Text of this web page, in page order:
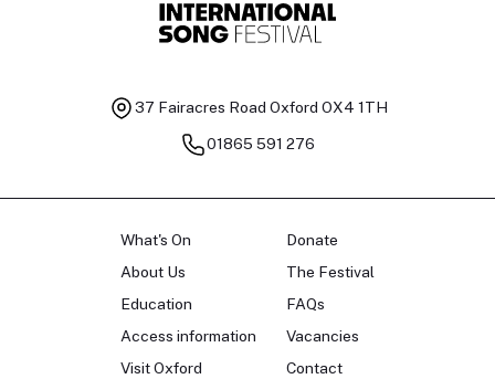
37 Fairacres Road Oxford OX4 1TH
01865 591 276
What's On
About Us
Education
Access information
Visit Oxford
Donate
The Festival
FAQs
Vacancies
Contact